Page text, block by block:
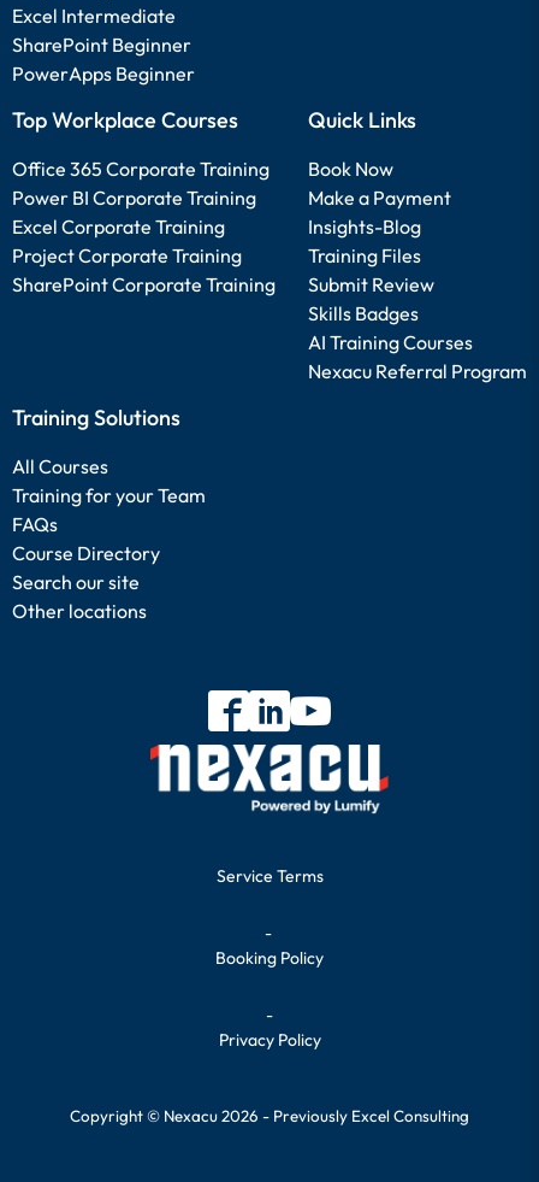
Excel Intermediate
SharePoint Beginner
PowerApps Beginner
Top Workplace Courses
Office 365 Corporate Training
Power BI Corporate Training
Excel Corporate Training
Project Corporate Training
SharePoint Corporate Training
Quick Links
Book Now
Make a Payment
Insights-Blog
Training Files
Submit Review
Skills Badges
AI Training Courses
Nexacu Referral Program
Training Solutions
All Courses
Training for your Team
FAQs
Course Directory
Search our site
Other locations
Service Terms
-
Booking Policy
-
Privacy Policy
Copyright © Nexacu 2026 - Previously Excel Consulting